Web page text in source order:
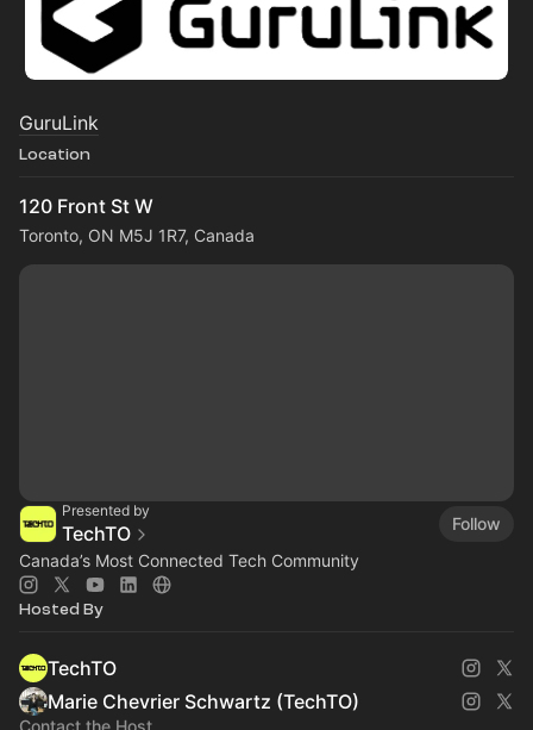
GuruLink
Location
120 Front St W
Toronto, ON M5J 1R7, Canada
Presented by
TechTO
Follow
Canada’s Most Connected Tech Community
Hosted By
TechTO
Marie Chevrier Schwartz (TechTO)
Contact the Host